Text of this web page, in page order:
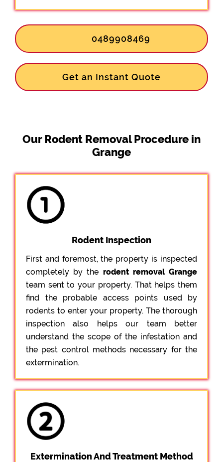
0489908469
Get an Instant Quote
Our Rodent Removal Procedure in
Grange
Rodent Inspection
First and foremost, the property is inspected
completely by the rodent removal Grange
team sent to your property. That helps them
find the probable access points used by
rodents to enter your property. The thorough
inspection also helps our team better
understand the scope of the infestation and
the pest control methods necessary for the
extermination.
Extermination And Treatment Method